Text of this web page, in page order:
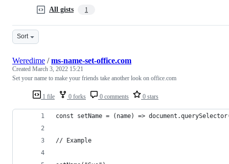
All gists 1
Sort
1 file 0 forks 0 comments 0 stars
Weredime /ms-name-set-office.com
Created March 3, 2022 15:21
Set your name to make your friends take another look on office.com
const setName = (name) =>
// Example